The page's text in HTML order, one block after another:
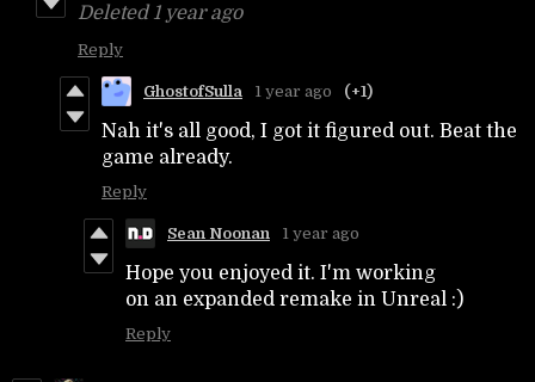
Deleted 1 year ago
Reply
GhostofSulla 1 year ago (+1)
Nah it's all good, I got it figured out. Beat the
game already.
Reply
Sean Noonan 1 year ago
Hope you enjoyed it. I'm working
on an expanded remake in Unreal :)
Reply